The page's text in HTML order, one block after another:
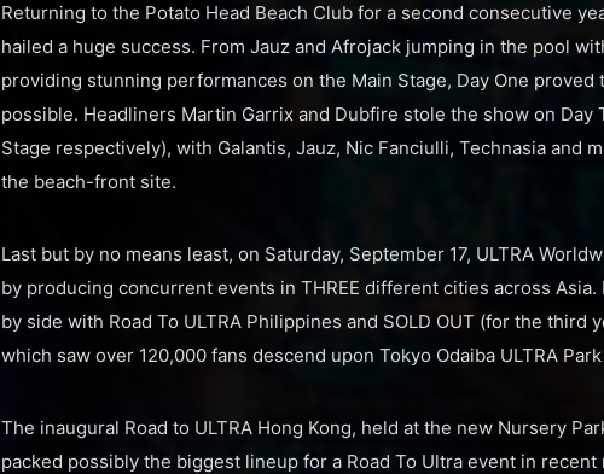
Returning to the Potato Head Beach Club for a second consecutive
hailed a huge success. From Jauz and Afrojack jumping in the pool
providing stunning performances on the Main Stage, Day One
possible. Headliners Martin Garrix and Dubfire stole the show on Day
Stage respectively), with Galantis, Jauz, Nic Fanciulli, Technasia and
the beach-front site.
Last but by no means least, on Saturday, September 17, ULTRA
by producing concurrent events in THREE different cities across Asia.
by side with Road To ULTRA Philippines and SOLD OUT (for the third
which saw over 120,000 fans descend upon Tokyo Odaiba ULTRA
The inaugural Road to ULTRA Hong Kong, held at the new Nursery
packed possibly the biggest lineup for a Road To Ultra event in recent